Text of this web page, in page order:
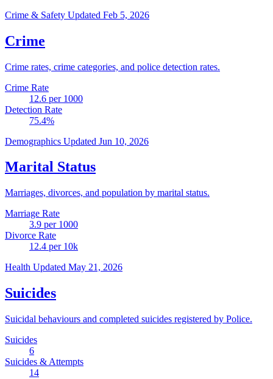
Crime & Safety Updated Feb 5, 2026
Crime
Crime rates, crime categories, and police detection rates.
Crime Rate
12.6 per 1000
Detection Rate
75.4%
Demographics Updated Jun 10, 2026
Marital Status
Marriages, divorces, and population by marital status.
Marriage Rate
3.9 per 1000
Divorce Rate
12.4 per 10k
Health Updated May 21, 2026
Suicides
Suicidal behaviours and completed suicides registered by Police.
Suicides
6
Suicides & Attempts
14